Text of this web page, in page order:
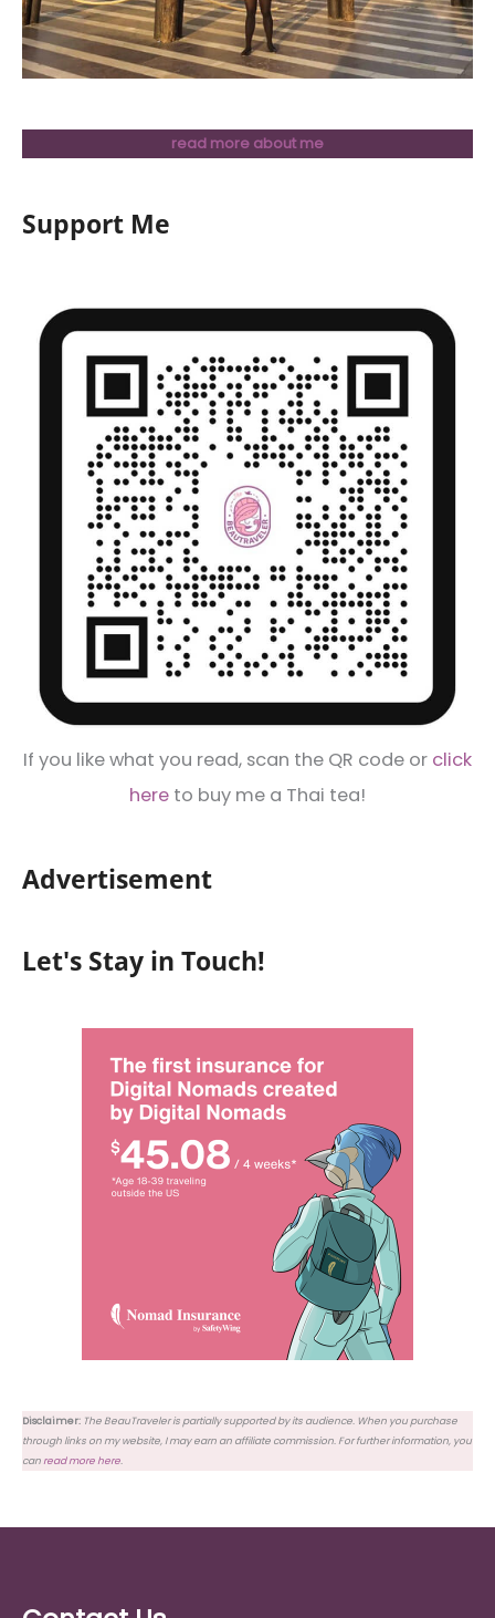
read more about me
Support Me
If you like what you read, scan the QR code or click
here to buy me a Thai tea!
Advertisement
Let's Stay in Touch!
Disclaimer: The BeauTraveler is partially supported by its audience. When you purchase
through links on my website, I may earn an affiliate commission. For further information, you
canread more here.